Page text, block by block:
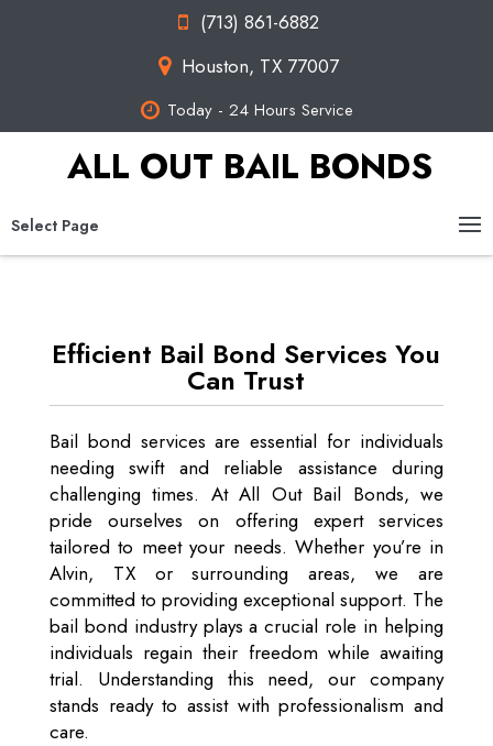
(713) 861-6882
Houston, TX 77007
Today - 24 Hours Service
ALL OUT BAIL BONDS
Select Page
Efficient Bail Bond Services You
Can Trust
Bail bond services are essential for individuals
needing swift and reliable assistance during
challenging times. At All Out Bail Bonds, we
pride ourselves on offering expert services
tailored to meet your needs. Whether you’re in
Alvin, TX or surrounding areas, we are
committed to providing exceptional support. The
bail bond industry plays a crucial role in helping
individuals regain their freedom while awaiting
trial. Understanding this need, our company
stands ready to assist with professionalism and
care.